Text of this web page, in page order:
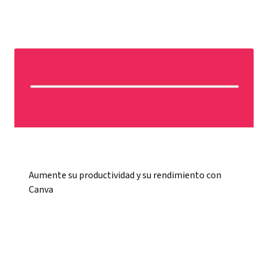
Aumente su productividad y su rendimiento con
Canva